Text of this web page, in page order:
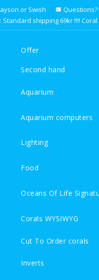
or Swish
Questions?
shipping 69kr !!!!
Offer
Second hand
Aquarium
Aquarium computers
Lighting
Food
Oceans Of Life
Corals WYSIWYG
Cut To Order corals
Inverts